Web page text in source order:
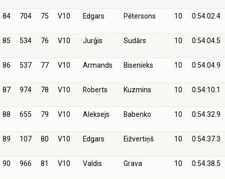
84 704 75 V10 Edgars Pētersons 10 0:54:02.4
85 534 76 V10 Jurģis Sudārs 10 0:54:04.5
86 537 77 V10 Armands Bisenieks 10 0:54:04.9
87 974 78 V10 Roberts Kuzmins 10 0:54:10.1
88 655 79 V10 Aleksejs Babenko 10 0:54:32.9
89 107 80 V10 Edgars Eižvertiņš 10 0:54:37.3
90 966 81 V10 Valdis Grava 10 0:54:38.5